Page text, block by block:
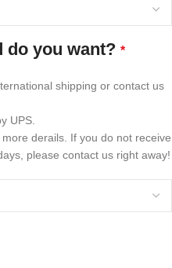
do you want? *
shipping or contact us
UPS.
derails. If you do not receive
please contact us right away!